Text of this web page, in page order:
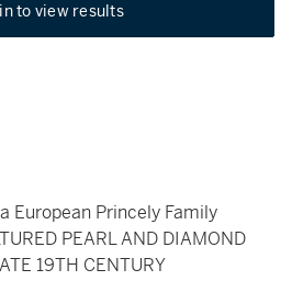
to view results
European Princely Family
PEARL AND DIAMOND
19TH CENTURY